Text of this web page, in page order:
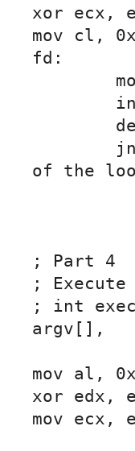
xor ecx,
mov cl,
fd:
of the
; Part 4
;
; int
argv[],
mov al,
xor edx,
mov ecx,